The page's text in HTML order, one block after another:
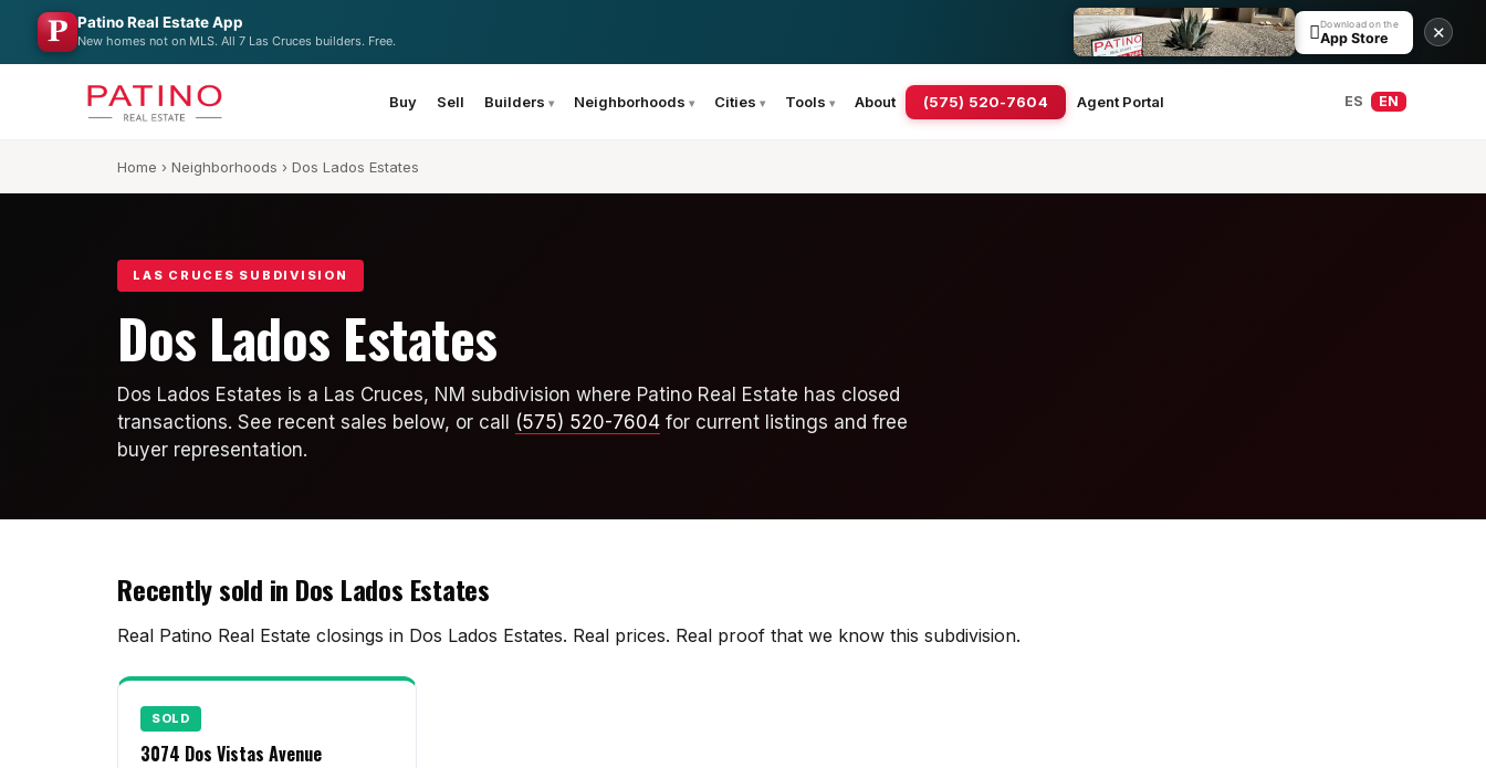
Patino Real Estate App
New homes not on MLS. All 7 Las Cruces builders. Free. Download on the
App Store ✕
Buy Sell Builders Neighborhoods Cities Tools About (575) 520-7604 Agent Portal ES EN
Home › Neighborhoods › Dos Lados Estates
LAS CRUCES SUBDIVISION
Dos Lados Estates
Dos Lados Estates is a Las Cruces, NM subdivision where Patino Real Estate has closed
transactions. See recent sales below, or call (575) 520-7604 for current listings and free
buyer representation.
Recently sold in Dos Lados Estates
Real Patino Real Estate closings in Dos Lados Estates. Real prices. Real proof that we know this subdivision.
SOLD
3074 Dos Vistas Avenue